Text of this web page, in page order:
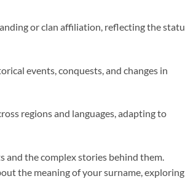
or clan affiliation, reflecting the
events, conquests, and changes in
regions and languages, adapting to
and the complex stories behind them.
the meaning of your surname, exploring